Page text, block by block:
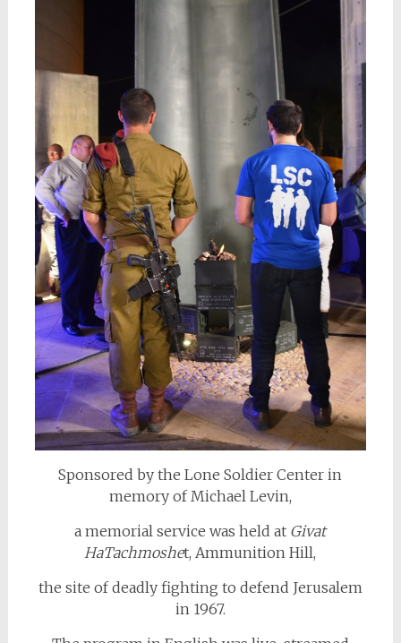
Sponsored by the Lone Soldier Center in
memory of Michael Levin,
a memorial service was held at Givat
HaTachmoshet, Ammunition Hill,
the site of deadly fighting to defend Jerusalem
in 1967.